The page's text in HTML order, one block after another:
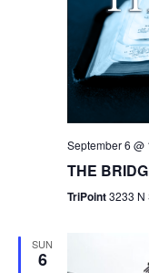
September 6 @
THE
TriPoint3233 N
SUN
6